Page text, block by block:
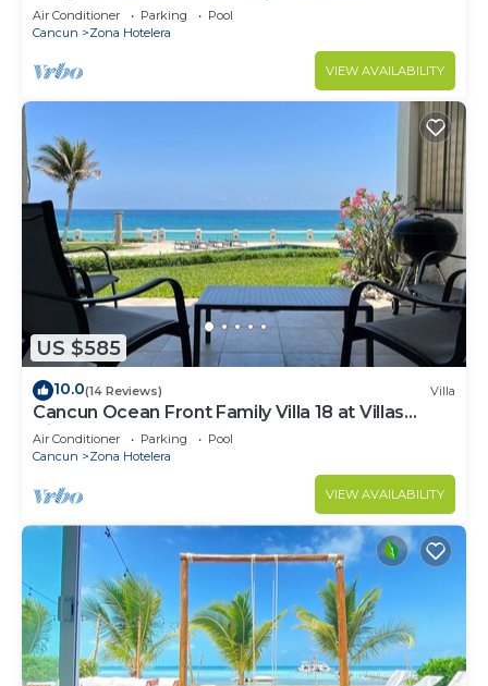
Air Conditioner Parking
Pool
Cancun
Zona Hotelera
VIEW AVAILABILITY
US $585
10.0(14 Reviews) Villa
Cancun Ocean Front Family Villa 18 at Villas
Nizuc
Air Conditioner Parking
Pool
Cancun
Zona Hotelera
VIEW AVAILABILITY